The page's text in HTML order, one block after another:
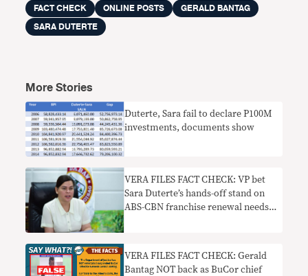
FACT CHECK ONLINE POSTS
GERALD BANTAG
SARA DUTERTE
More Stories
​Duterte, Sara fail to declare P100M
investments, documents show
VERA FILES FACT CHECK: VP bet
Sara Duterte’s hands-off stand on
ABS-CBN franchise renewal needs
VERA FILES FACT CHECK: Gerald
Bantag NOT back as BuCor chief